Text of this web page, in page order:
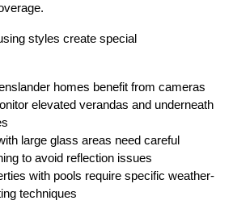
styles create special
homes benefit from cameras
elevated verandas and underneath
large glass areas need careful
to avoid reflection issues
with pools require specific weather-
techniques